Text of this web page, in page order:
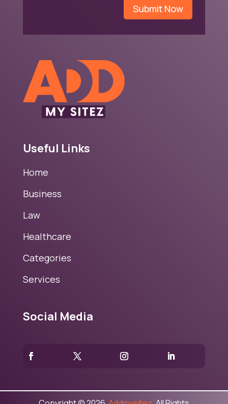
Submit Now
Useful Links
Home
Business
Law
Healthcare
Categories
Services
Social Media